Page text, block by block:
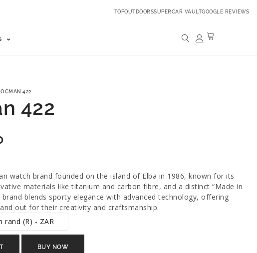
TOPOUTDOORSSUPERCAR VAULTGOOGLE REVIEWS
422
422
watch brand founded on the island of Elba in 1986, known for its
materials like titanium and carbon fibre, and a distinct “Made in
brand blends sporty elegance with advanced technology, offering
out for their creativity and craftsmanship.
rand (R) - ZAR
BUY NOW